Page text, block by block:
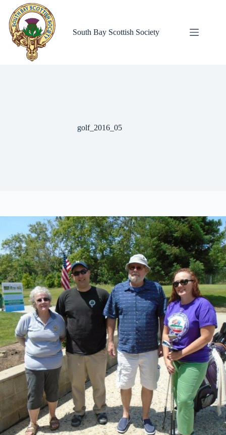
content
South Bay Scottish Society
golf_2016_05